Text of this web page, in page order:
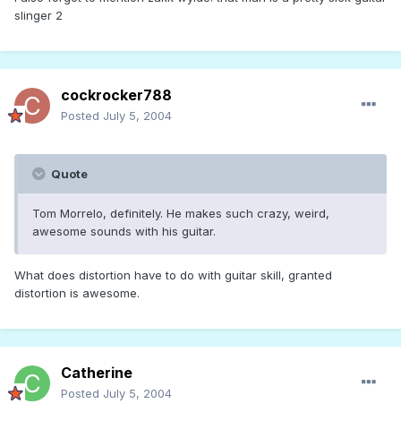
slinger 2
cockrocker788
Posted July 5, 2004
Quote
Tom Morrelo, definitely. He makes such crazy, weird,
awesome sounds with his guitar.
What does distortion have to do with guitar skill, granted
distortion is awesome.
Catherine
Posted July 5, 2004